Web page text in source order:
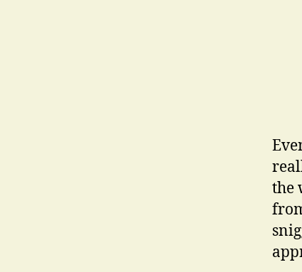
the